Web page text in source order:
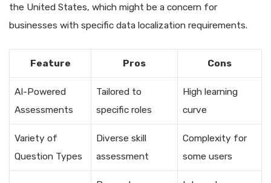
the United States, which might be a concern for
businesses with specific data localization requirements.
Feature Pros Cons
AI-Powered
Assessments
Tailored to
specific roles
High learning
curve
Variety of
Question Types
Diverse skill
assessment
Complexity for
some users